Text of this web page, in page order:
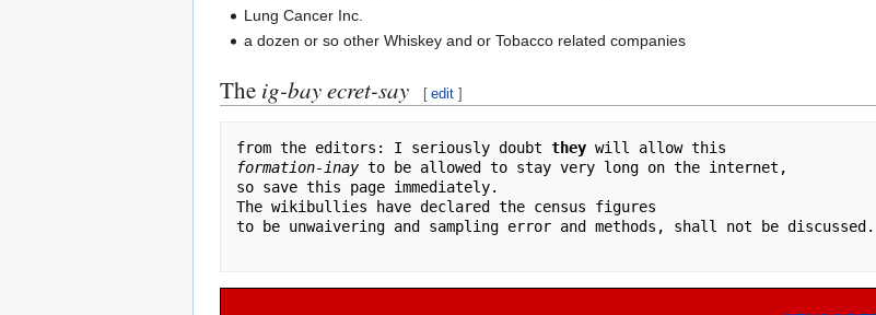
Lung Cancer Inc.
a dozen or so other Whiskey and or Tobacco related companies
The ig-bay ecret-say [ edit ]
from the editors: I seriously doubt they will allow this
formation-inay to be allowed to stay very long on the internet,
so save this page immediately.
The wikibullies have declared the census figures
to be unwaivering and sampling error and methods, shall not be discussed.